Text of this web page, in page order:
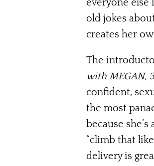
everyone else
old jokes
creates her
The
with MEGAN,
confident,
the most
because
“climb that
delivery is